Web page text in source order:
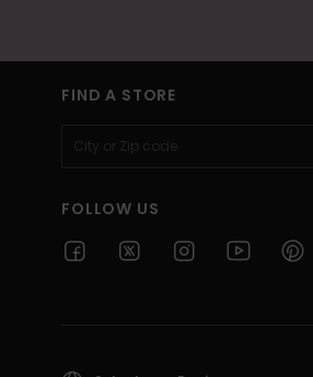
FIND A STORE
FOLLOW US